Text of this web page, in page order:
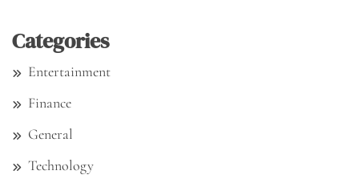
Categories
Entertainment
Finance
General
Technology